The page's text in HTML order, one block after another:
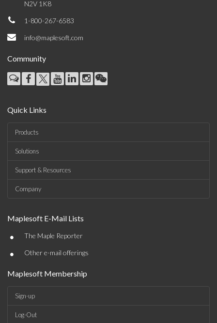
N2V 1K8
1-800-267-6583
info@maplesoft.com
Community
Quick Links
Products
Solutions
Support & Resources
Company
Maplesoft E-Mail Lists
• The Maple Reporter
• Other e-mail offerings
Maplesoft Membership
Sign-up
Log-Out